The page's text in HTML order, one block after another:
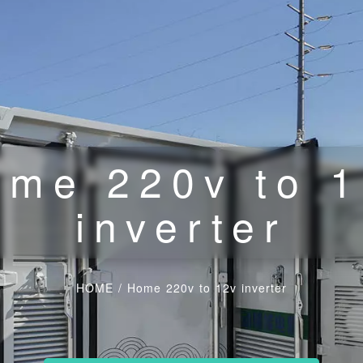
220v to
inverter
HOME / Home 220v to 12v inverter